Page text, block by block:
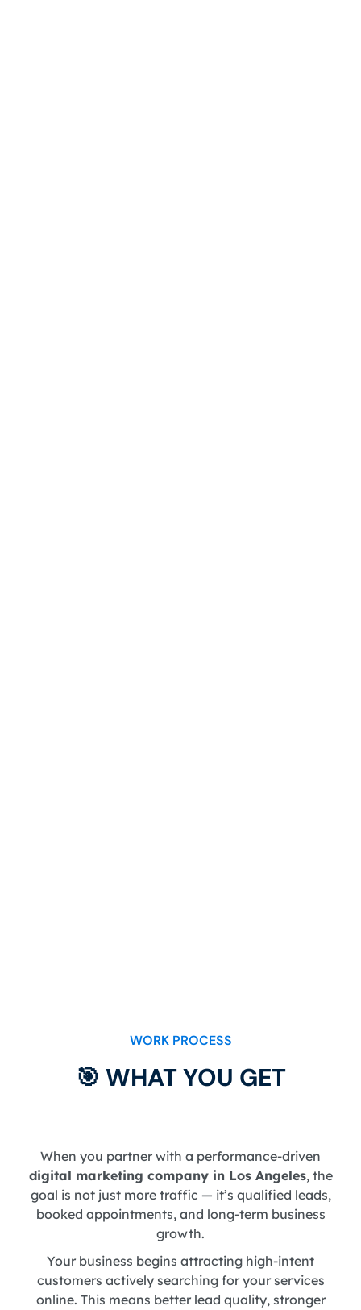
WORK PROCESS
🎯 WHAT YOU GET
When you partner with a performance-driven
digital marketing company in Los Angeles, the
goal is not just more traffic — it’s qualified leads,
booked appointments, and long-term business
growth.
Your business begins attracting high-intent
customers actively searching for your services
online. This means better lead quality, stronger